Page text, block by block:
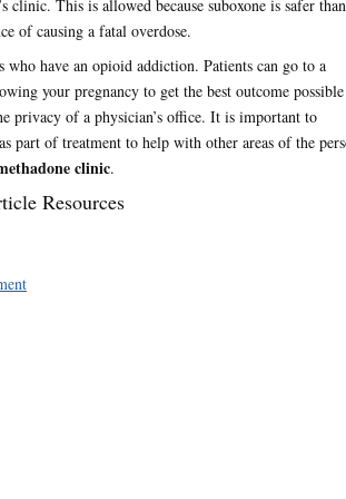
This is allowed because suboxone is safer than
of causing a fatal overdose.
who have an opioid addiction. Patients can go to a
your pregnancy to get the best outcome
privacy of a physician’s office. It is important to
part of treatment to help with other areas of the
clinic.
Resources